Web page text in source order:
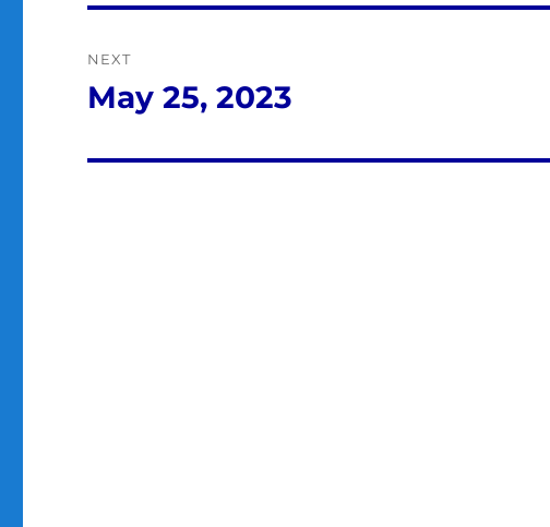
NEXT
Next
May 25, 2023